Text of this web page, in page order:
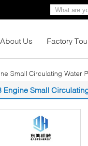
About Us Factory
Small Circulating Water
Engine Small